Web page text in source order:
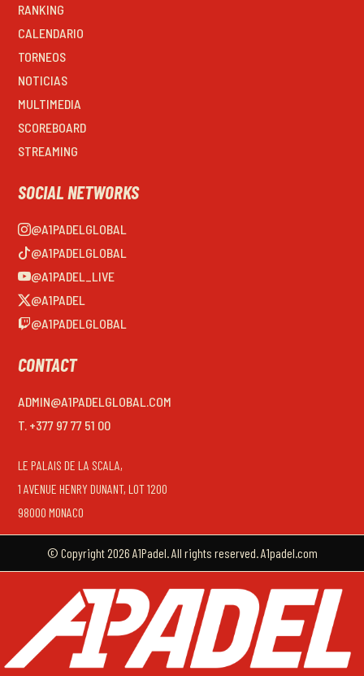
RANKING
CALENDARIO
TORNEOS
NOTICIAS
MULTIMEDIA
SCOREBOARD
STREAMING
SOCIAL NETWORKS
@A1PADELGLOBAL
@A1PADELGLOBAL
@A1PADEL_LIVE
@A1PADEL
@A1PADELGLOBAL
CONTACT
ADMIN@A1PADELGLOBAL.COM
T. +377 97 77 51 00
LE PALAIS DE LA SCALA,
1 AVENUE HENRY DUNANT, LOT 1200
98000 MONACO
© Copyright 2026 A1Padel. All rights reserved. A1padel.com